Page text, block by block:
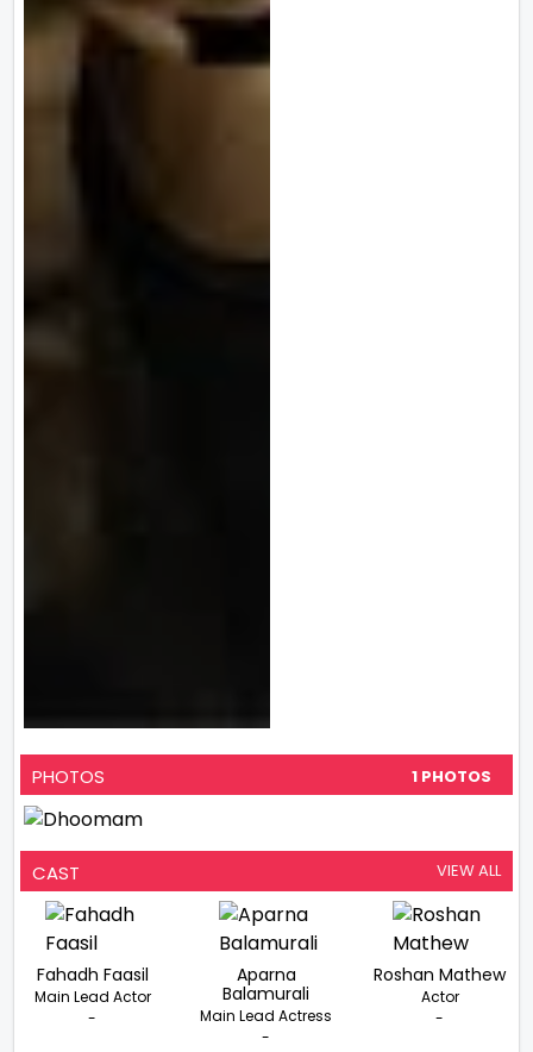
PHOTOS 1 PHOTOS
CAST VIEW ALL
Fahadh Faasil
Main Lead Actor
-
Aparna
Balamurali
Main Lead Actress
-
Roshan Mathew
Actor
-